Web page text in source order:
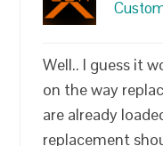
Well.. I guess it
on the way
are already
replacement